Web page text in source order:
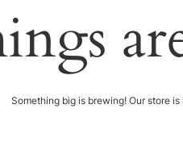
Something big is brewing! Our store